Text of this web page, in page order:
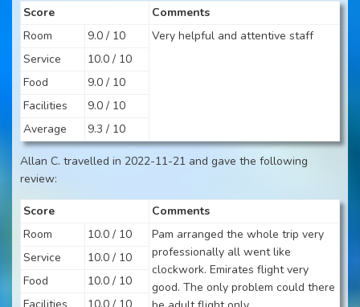
Score
Comments
Room
9.0 / 10
Very helpful and attentive staff
Service
10.0 / 10
Food
9.0 / 10
Facilities
9.0 / 10
Average
9.3 / 10
Allan C. travelled in 2022-11-21 and gave the following
review:
Score
Comments
Room
10.0 / 10
Pam arranged the whole trip very
professionally all went like
clockwork. Emirates flight very
good. The only problem could there
Service
10.0 / 10
Food
10.0 / 10